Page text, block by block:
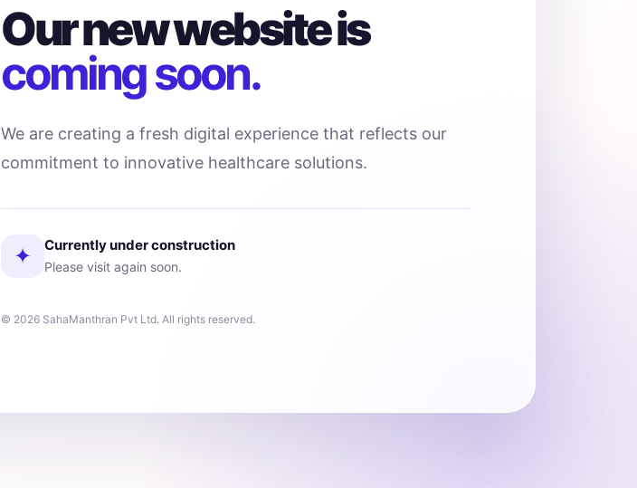
Our new website is
coming soon.
We are creating a fresh digital experience that reflects our
commitment to innovative healthcare solutions.
✦ Currently under construction
Please visit again soon.
© 2026 SahaManthran Pvt Ltd. All rights reserved.